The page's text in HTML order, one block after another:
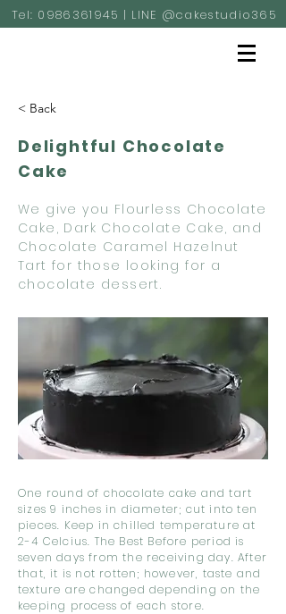
Tel: 0986361945 | LINE @cakestudio365
< Back
Delightful Chocolate
Cake
We give you Flourless Chocolate
Cake, Dark Chocolate Cake, and
Chocolate Caramel Hazelnut
Tart for those looking for a
chocolate dessert.
One round of chocolate cake and tart
sizes 9 inches in diameter; cut into ten
pieces. Keep in chilled temperature at
2-4 Celcius. The Best Before period is
seven days from the receiving day. After
that, it is not rotten; however, taste and
texture are changed depending on the
keeping process of each store.